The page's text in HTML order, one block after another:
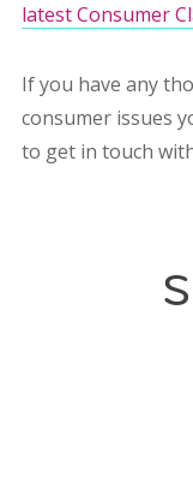
latest Consumer
If you have any
consumer issues
to get in touch